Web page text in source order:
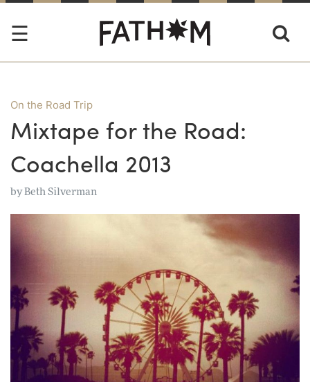
On the Road Trip
Mixtape for the Road:
Coachella 2013
byBeth Silverman